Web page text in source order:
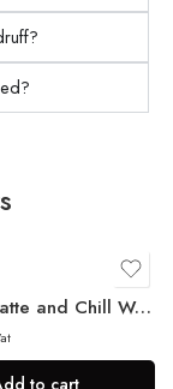
BY MIA Matte and Chill Wax 130ml